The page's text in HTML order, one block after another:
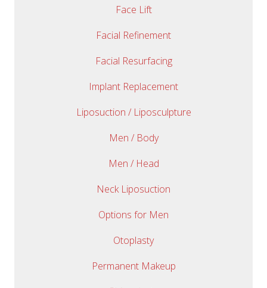
Face Lift
Facial Refinement
Facial Resurfacing
Implant Replacement
Liposuction / Liposculpture
Men / Body
Men / Head
Neck Liposuction
Options for Men
Otoplasty
Permanent Makeup